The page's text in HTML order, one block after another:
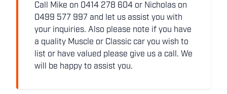
Call Mike on 0414 278 604 or Nicholas on
0499 577 997 and let us assist you with
your inquiries. Also please note if you have
a quality Muscle or Classic car you wish to
list or have valued please give us a call. We
will be happy to assist you.